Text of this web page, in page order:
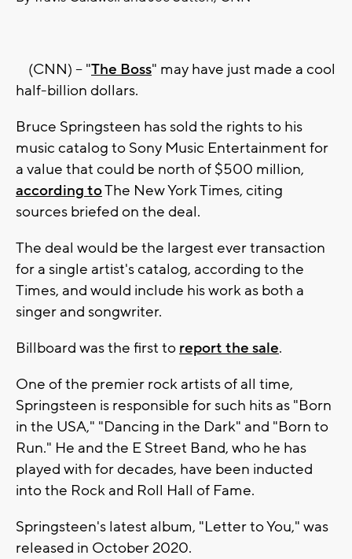
(CNN) -- "The Boss" may have just made a cool
half-billion dollars.
Bruce Springsteen has sold the rights to his
music catalog to Sony Music Entertainment for
a value that could be north of $500 million,
according toThe New York Times, citing
sources briefed on the deal.
The deal would be the largest ever transaction
for a single artist's catalog, according to the
Times, and would include his work as both a
singer and songwriter.
Billboard was the first to report the sale.
One of the premier rock artists of all time,
Springsteen is responsible for such hits as "Born
in the USA," "Dancing in the Dark" and "Born to
Run." He and the E Street Band, who he has
played with for decades, have been inducted
into the Rock and Roll Hall of Fame.
Springsteen's latest album, "Letter to You," was
released in October 2020.